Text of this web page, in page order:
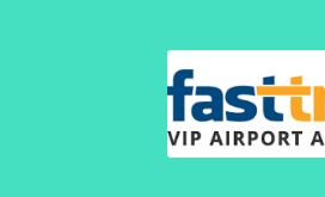
to
navigation
to
content